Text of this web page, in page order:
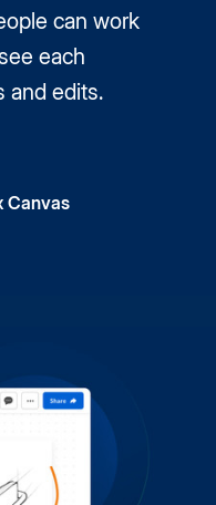
can work
each
and edits.
Canvas